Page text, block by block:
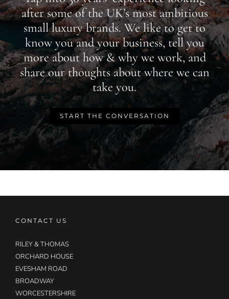
after some of the UK’s most ambitious
small luxury brands. We like to get to
know you and your business, tell you
more about how & why we work, and
share our thoughts about where we can
take you.
START THE CONVERSATION
CONTACT US
RILEY & THOMAS
ORCHARD HOUSE
EVESHAM ROAD
BROADWAY
WORCESTERSHIRE